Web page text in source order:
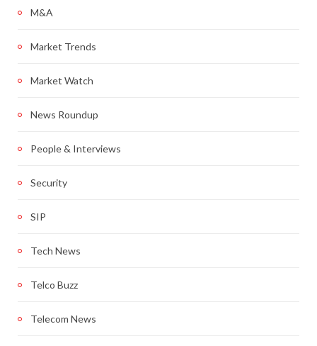
M&A
Market Trends
Market Watch
News Roundup
People & Interviews
Security
SIP
Tech News
Telco Buzz
Telecom News